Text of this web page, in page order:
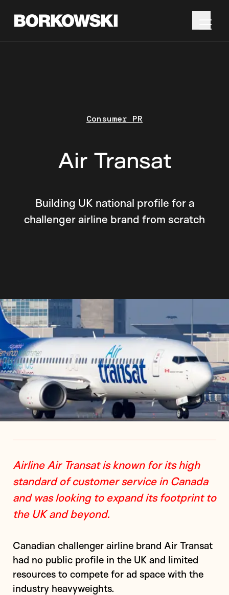
Consumer PR
Air Transat
Building UK national profile for a
challenger airline brand from scratch
Airline Air Transat is known for its high
standard of customer service in Canada
and was looking to expand its footprint to
the UK and beyond.
Canadian challenger airline brand Air Transat
had no public profile in the UK and limited
resources to compete for ad space with the
industry heavyweights.